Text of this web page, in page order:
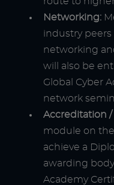
Networking:
industry
networking
will also be
Global Cyber
network
Accreditation
module on
achieve a
awarding
Academy